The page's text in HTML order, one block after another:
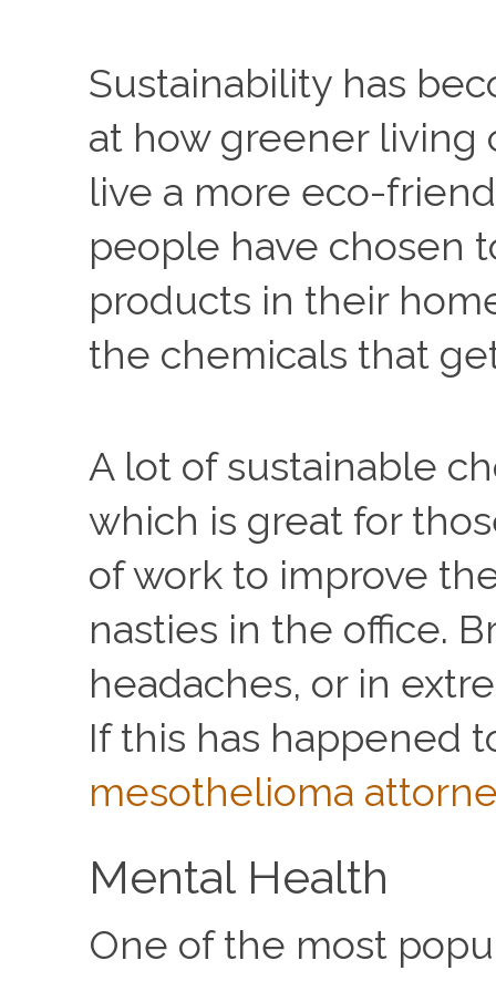
Sustainability has
at how greener
live a more eco-
people have chosen
products in their
the chemicals that
A lot of sustainable
which is great for
of work to improve
nasties in the office.
headaches, or in
If this has happened
mesothelioma
Mental Health
One of the most